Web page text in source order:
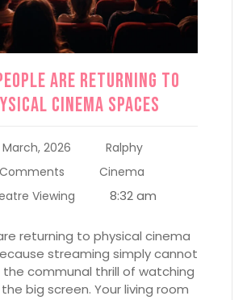
Are Returning to
Cinema Spaces
March, 2026
Ralphy
Cinema
Viewing
8:32 am
returning to physical cinema
streaming simply cannot
communal thrill of watching
big screen. Your living room